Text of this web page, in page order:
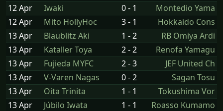
12 Apr
Iwaki 0 - 1
Montedio Yama
12 Apr
Mito HollyHoc 3 - 1
Hokkaido Cons
13 Apr
Blaublitz Aki 1 - 2
RB Omiya Ardi
13 Apr
Kataller Toya 2 - 2
Renofa Yamagu
13 Apr
Fujieda MYFC 2 - 3
JEF United Ch
13 Apr
V-Varen Nagas 0 - 2
Sagan Tosu
13 Apr
Oita Trinita 1 - 1
Tokushima Vor
13 Apr
Júbilo Iwata 1 - 1
Roasso Kumamo